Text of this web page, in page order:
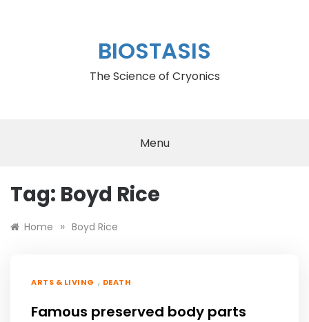
BIOSTASIS
The Science of Cryonics
Menu
Tag: Boyd Rice
Home » Boyd Rice
ARTS & LIVING , DEATH
Famous preserved body parts